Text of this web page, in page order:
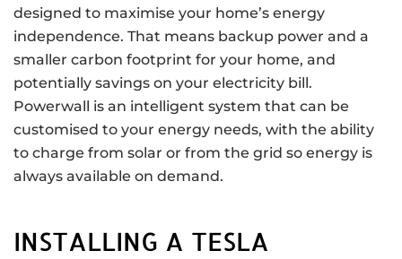
designed to maximise your home’s energy
independence. That means backup power and a
smaller carbon footprint for your home, and
potentially savings on your electricity bill.
Powerwall is an intelligent system that can be
customised to your energy needs, with the ability
to charge from solar or from the grid so energy is
always available on demand.
INSTALLING A TESLA